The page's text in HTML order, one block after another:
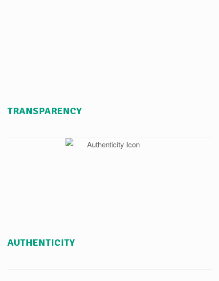
TRANSPARENCY
AUTHENTICITY